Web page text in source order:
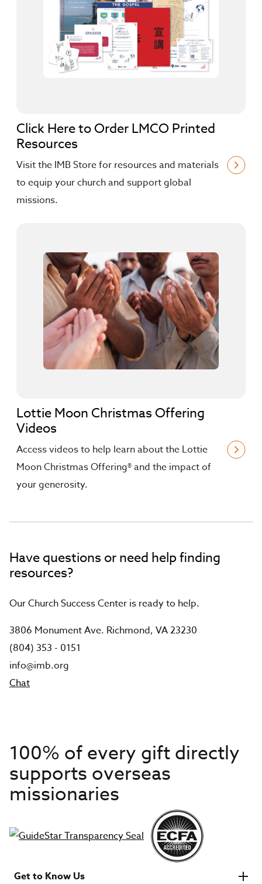
Click Here to Order LMCO Printed
Resources
Visit the IMB Store for resources and materials
to equip your church and support global
missions.
Lottie Moon Christmas Offering
Videos
Access videos to help learn about the Lottie
Moon Christmas Offering® and the impact of
your generosity.
Have questions or need help finding
resources?
Our Church Success Center is ready to help.
3806 Monument Ave. Richmond, VA 23230
(804) 353 - 0151
info@imb.org
Chat
100% of every gift directly
supports overseas
missionaries
Get to Know Us